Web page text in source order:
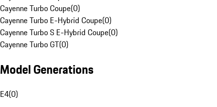
Cayenne Turbo Coupe(0)
Cayenne Turbo E-Hybrid Coupe(0)
Cayenne Turbo S E-Hybrid Coupe(0)
Cayenne Turbo GT(0)
Model Generations
E4(0)